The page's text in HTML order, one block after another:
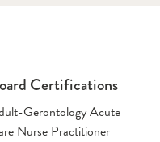
Certifications
Gerontology Acute
Nurse Practitioner